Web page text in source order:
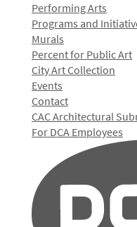
Performing Arts
Programs and
Murals
Percent for Public Art
City Art Collection
Events
Contact
CAC Architectural
For DCA Employees